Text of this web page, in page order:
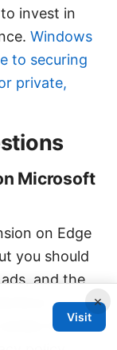
invest in
Windows
to securing
private,
Microsoft
on Edge
you should
and the
the
×
Visit